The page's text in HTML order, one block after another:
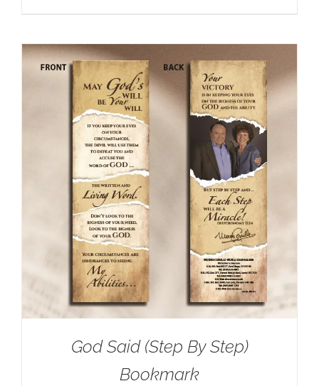
God Said (Step By Step)
Bookmark